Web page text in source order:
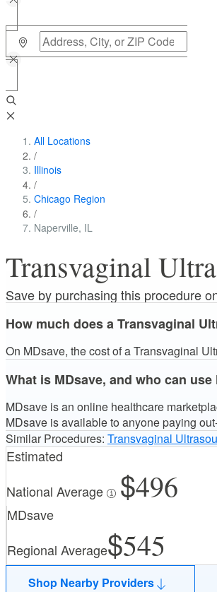
All Locations
/
Illinois
/
Chicago Region
/
Naperville, IL
Transvaginal
Save by purchasing this procedure
How much does a Transvaginal
On MDsave, the cost of a Transvaginal
What is MDsave, and who can use
MDsave is an online healthcare
MDsave is available to anyone paying
Similar Procedures: Transvaginal
Estimated
National Average
496
MDsave
Regional Average
545
Shop Nearby Providers